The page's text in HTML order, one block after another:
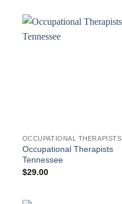
OCCUPATIONAL THERAPISTS
Occupational Therapists
Tennessee
$29.00